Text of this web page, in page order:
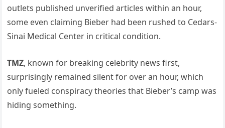
outlets published unverified articles within an hour,
some even claiming Bieber had been rushed to Cedars-
Sinai Medical Center in critical condition.
TMZ, known for breaking celebrity news first,
surprisingly remained silent for over an hour, which
only fueled conspiracy theories that Bieber’s camp was
hiding something.